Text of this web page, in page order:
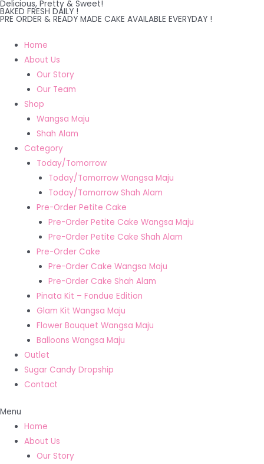
Skip
to
Delicious, Pretty & Sweet!
BAKED FRESH DAILY !
PRE ORDER & READY MADE CAKE AVAILABLE EVERYDAY !
Home
About Us
Our Story
Our Team
Shop
Wangsa Maju
Shah Alam
Category
Today/Tomorrow
Today/Tomorrow Wangsa Maju
Today/Tomorrow Shah Alam
Pre-Order Petite Cake
Pre-Order Petite Cake Wangsa Maju
Pre-Order Petite Cake Shah Alam
Pre-Order Cake
Pre-Order Cake Wangsa Maju
Pre-Order Cake Shah Alam
Pinata Kit – Fondue Edition
Glam Kit Wangsa Maju
Flower Bouquet Wangsa Maju
Balloons Wangsa Maju
Outlet
Sugar Candy Dropship
Contact
Menu
Home
About Us
Our Story